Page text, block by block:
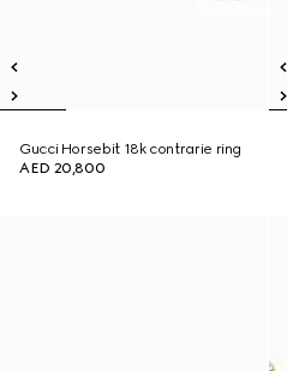
Gucci Horsebit 18k contrarie ring
AED 20,800